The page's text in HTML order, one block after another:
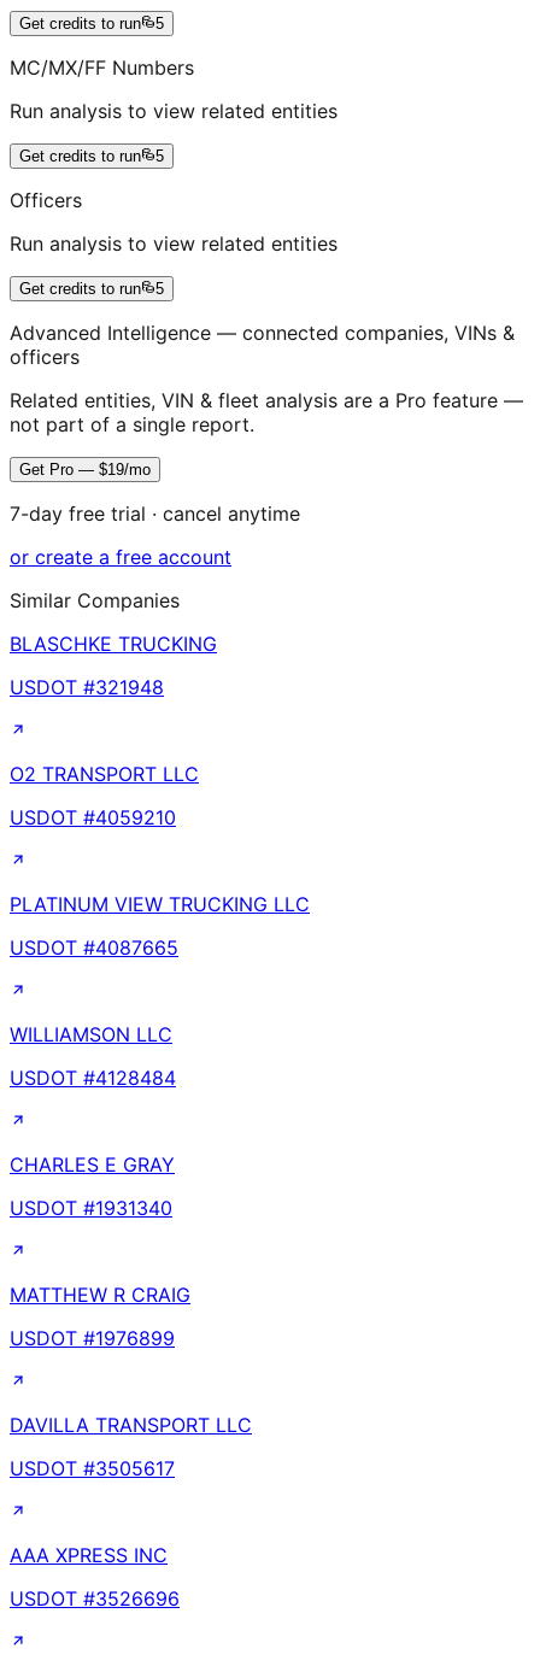
Get credits to run 5
MC/MX/FF Numbers
Run analysis to view related entities
Get credits to run 5
Officers
Run analysis to view related entities
Get credits to run 5
Advanced Intelligence — connected companies, VINs &
officers
Related entities, VIN & fleet analysis are a Pro feature —
not part of a single report.
Get Pro — $19/mo
7-day free trial · cancel anytime
or create a free account
Similar Companies
BLASCHKE TRUCKING
USDOT #321948
O2 TRANSPORT LLC
USDOT #4059210
PLATINUM VIEW TRUCKING LLC
USDOT #4087665
WILLIAMSON LLC
USDOT #4128484
CHARLES E GRAY
USDOT #1931340
MATTHEW R CRAIG
USDOT #1976899
DAVILLA TRANSPORT LLC
USDOT #3505617
AAA XPRESS INC
USDOT #3526696